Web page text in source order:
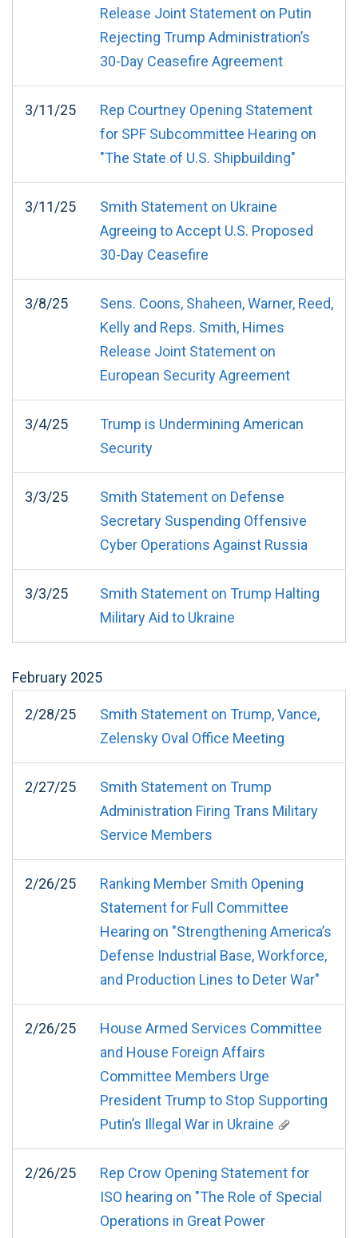
Release Joint Statement on Putin
Rejecting Trump Administration’s
30-Day Ceasefire Agreement
3/11/25
Rep Courtney Opening Statement
for SPF Subcommittee Hearing on
"The State of U.S. Shipbuilding"
3/11/25
Smith Statement on Ukraine
Agreeing to Accept U.S. Proposed
30-Day Ceasefire
3/8/25
Sens. Coons, Shaheen, Warner, Reed,
Kelly and Reps. Smith, Himes
Release Joint Statement on
European Security Agreement
3/4/25
Trump is Undermining American
Security
3/3/25
Smith Statement on Defense
Secretary Suspending Offensive
Cyber Operations Against Russia
3/3/25
Smith Statement on Trump Halting
Military Aid to Ukraine
February 2025
2/28/25
Smith Statement on Trump, Vance,
Zelensky Oval Office Meeting
2/27/25
Smith Statement on Trump
Administration Firing Trans Military
Service Members
2/26/25
Ranking Member Smith Opening
Statement for Full Committee
Hearing on "Strengthening America’s
Defense Industrial Base, Workforce,
and Production Lines to Deter War"
2/26/25
House Armed Services Committee
and House Foreign Affairs
Committee Members Urge
President Trump to Stop Supporting
Putin’s Illegal War in Ukraine
2/26/25
Rep Crow Opening Statement for
ISO hearing on "The Role of Special
Operations in Great Power